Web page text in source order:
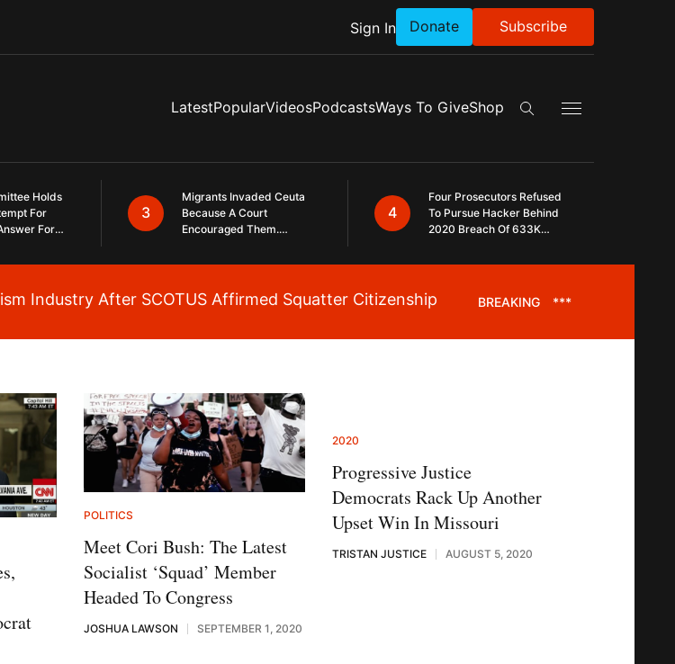
Sign In Donate Subscribe
LatestPopularVideosPodcastsWays To GiveShop
Search the site
Holds
For
For
3
Migrants Invaded Ceuta
Because A Court
Encouraged Them.
Same Here
4
Four Prosecutors Refused
To Pursue Hacker Behind
2020 Breach Of 633K
Breaking News Alert
Industry After SCOTUS Affirmed Squatter Citizenship BREAKING ***
POLITICS
Meet Cori Bush: The Latest
Socialist ‘Squad’ Member
Headed To Congress
JOSHUA LAWSON SEPTEMBER 1, 2020
2020
Progressive Justice
Democrats Rack Up Another
Upset Win In Missouri
TRISTAN JUSTICE AUGUST 5, 2020